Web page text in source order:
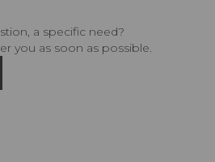
a specific need?
you as soon as possible.